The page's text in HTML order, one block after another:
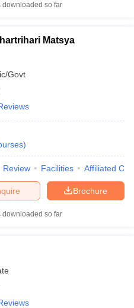
cut off
List
in West Bengal
Government Colleges in Pune
downloaded so far
Matsya
Govt
)
Review Facilities Affiliated
Brochure
downloaded so far